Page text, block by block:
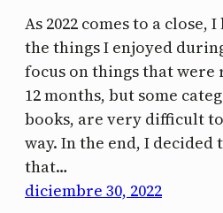
As 2022 comes to a
the things I enjoyed
focus on things that were
12 months, but some
books, are very difficult
way. In the end, I
that…
diciembre 30, 2022